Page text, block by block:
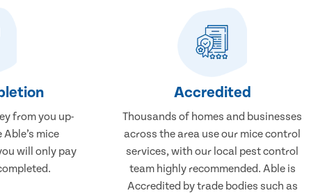
from you up-
mice
will only pay
Accredited
Thousands of homes and businesses
across the area use our mice control
services, with our local pest control
team highly recommended. Able is
Accredited by trade bodies such as